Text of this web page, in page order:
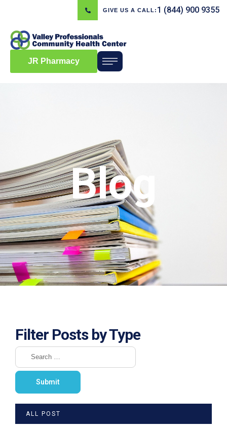
GIVE US A CALL: 1 (844) 900 9355
JR Pharmacy
Blog
Filter Posts by Type
ALL POST